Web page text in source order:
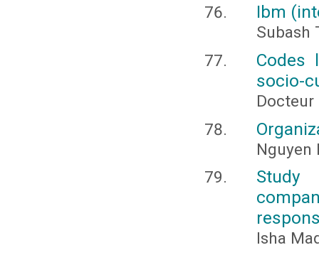
Ibm
Subash
Codes
socio-
Docteur
Nguyen
Study
Isha